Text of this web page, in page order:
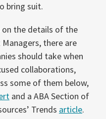
bring suit.
the details of the
there are
should take when
collaborations,
some of them below,
and a ABA Section of
Trends article.